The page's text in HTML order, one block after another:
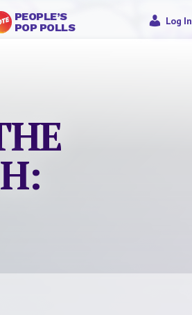
PEOPLE’S
POP POLLS
Log In